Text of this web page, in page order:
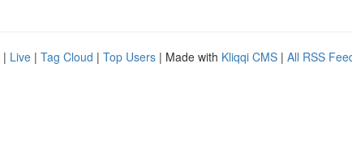
| Live | Tag Cloud | Top Users | Made with Kliqqi CMS | All RSS